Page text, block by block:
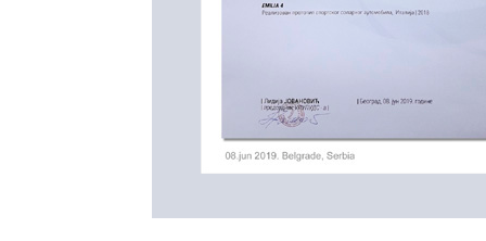
Prof. Marko Lukovic and
Serbian Associations of
http://www.ulupuds.org.rs